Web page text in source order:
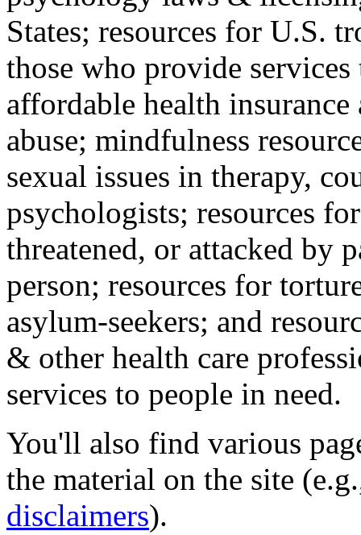
States; resources for U.S.
those who provide
affordable health
abuse; mindfulness
sexual issues in therapy,
psychologists; resources
threatened, or attacked by
person; resources for
asylum-seekers; and
& other health care
services to people in need.
You'll also find various
the material on the site
disclaimers).